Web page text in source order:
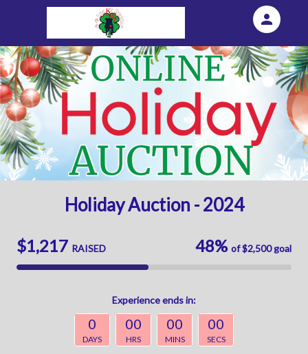
Holiday Auction - 2024
$1,217 RAISED 48% of$2,500goal
Experienceends in:
0
DAYS
00
HRS
00
MINS
00
SECS
person
Sign in if you have an account with
Eventgroove Fundraising
SIGN IN